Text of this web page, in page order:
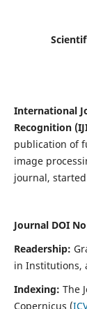
International
Recognition
publication of
image
journal,
Journal DOI
Readership:
in Institutions,
Indexing: The
Copernicus (